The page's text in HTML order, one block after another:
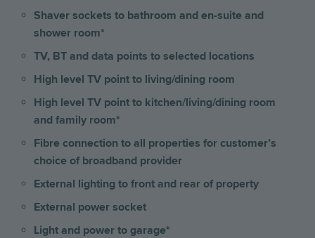
Shaver sockets to bathroom and en-suite and
shower room*
TV, BT and data points to selected locations
High level TV point to living/dining room
High level TV point to kitchen/living/dining room
and family room*
Fibre connection to all properties for customer’s
choice of broadband provider
External lighting to front and rear of property
External power socket
Light and power to garage*